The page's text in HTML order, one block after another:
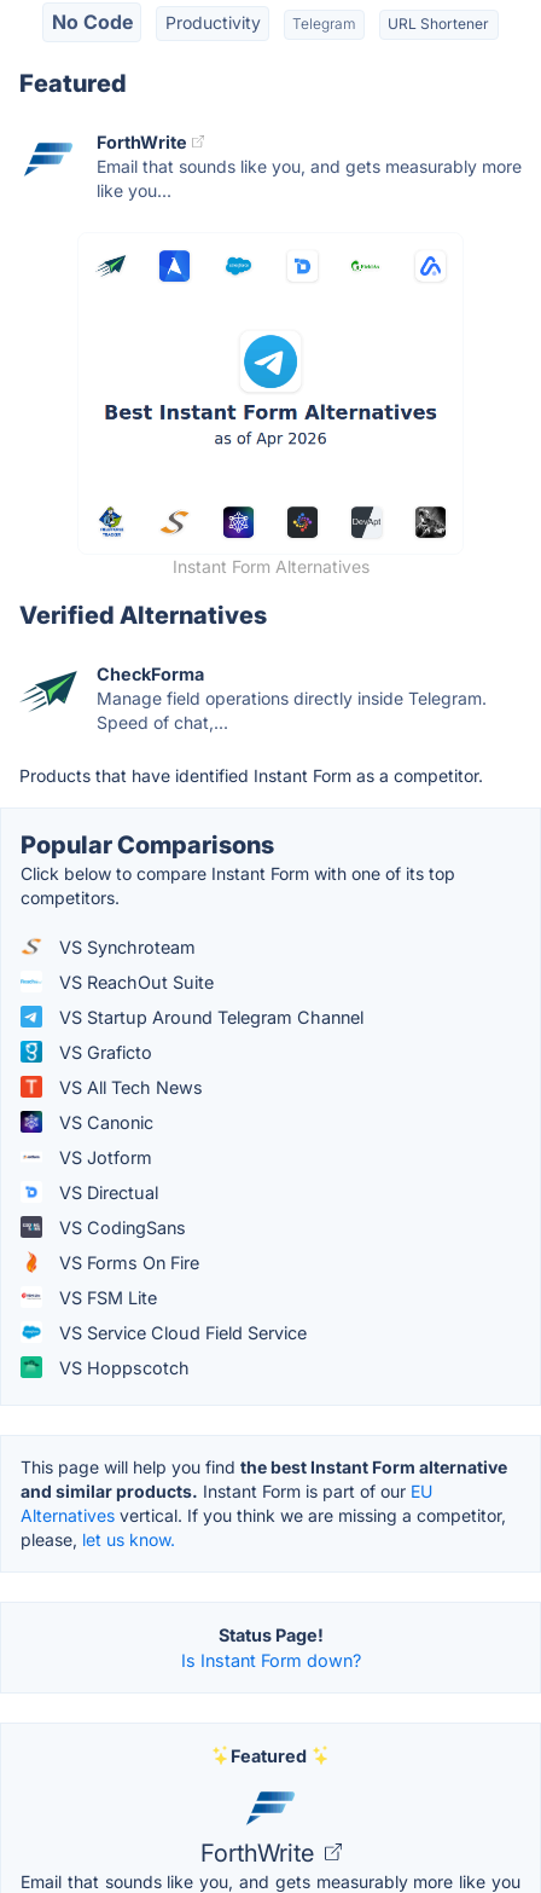
No Code Productivity Telegram URL Shortener
Featured
ForthWrite
Email that sounds like you, and gets measurably more
like you...
Instant Form Alternatives
Verified Alternatives
CheckForma
Manage field operations directly inside Telegram.
Speed of chat,...
Products that have identified Instant Form as a competitor.
Popular Comparisons
Click below to compare Instant Form with one of its top
competitors.
VS Synchroteam
VS ReachOut Suite
VS Startup Around Telegram Channel
VS Graficto
VS All Tech News
VS Canonic
VS Jotform
VS Directual
VS CodingSans
VS Forms On Fire
VS FSM Lite
VS Service Cloud Field Service
VS Hoppscotch
This page will help you find the best Instant Form alternative
and similar products. Instant Form is part of our EU
Alternatives vertical. If you think we are missing a competitor,
please, let us know.
Status Page!
Is Instant Form down?
Featured
ForthWrite
Email that sounds like you, and gets measurably more like you